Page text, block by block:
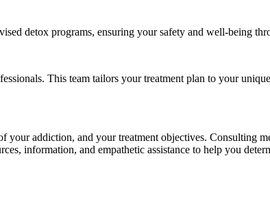
detox programs, ensuring your safety and well-being
This team tailors your treatment plan to your
addiction, and your treatment objectives. Consulting
information, and empathetic assistance to help you